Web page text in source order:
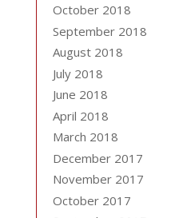
October 2018
September 2018
August 2018
July 2018
June 2018
April 2018
March 2018
December 2017
November 2017
October 2017